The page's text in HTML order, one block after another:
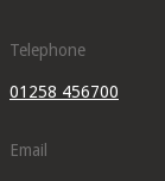
Telephone
01258 456700
Email